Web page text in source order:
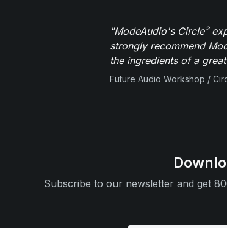
"ModeAudio's Circle²
strongly recommend
the ingredients of a
Future Audio Workshop /
Subscribe to our newsletter and get